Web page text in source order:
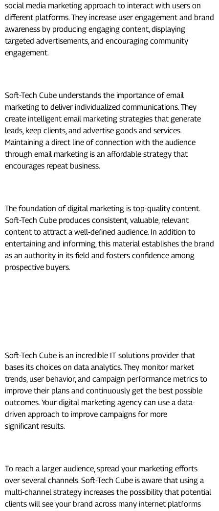
social media marketing approach to interact with users on
different platforms. They increase user engagement and brand
awareness by producing engaging content, displaying
targeted advertisements, and encouraging community
engagement.
Soft-Tech Cube understands the importance of email
marketing to deliver individualized communications. They
create intelligent email marketing strategies that generate
leads, keep clients, and advertise goods and services.
Maintaining a direct line of connection with the audience
through email marketing is an affordable strategy that
encourages repeat business.
The foundation of digital marketing is top-quality content.
Soft-Tech Cube produces consistent, valuable, relevant
content to attract a well-defined audience. In addition to
entertaining and informing, this material establishes the brand
as an authority in its field and fosters confidence among
prospective buyers.
Soft-Tech Cube is an incredible IT solutions provider that
bases its choices on data analytics. They monitor market
trends, user behavior, and campaign performance metrics to
improve their plans and continuously get the best possible
outcomes. Your digital marketing agency can use a data-
driven approach to improve campaigns for more
significant results.
To reach a larger audience, spread your marketing efforts
over several channels. Soft-Tech Cube is aware that using a
multi-channel strategy increases the possibility that potential
clients will see your brand across many internet platforms